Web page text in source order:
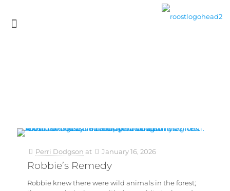
Perri Dodgson at January 16, 2026
Robbie’s Remedy
Robbie knew there were wild animals in the forest;